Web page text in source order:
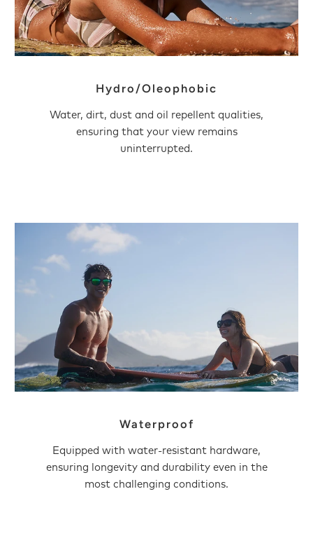
Hydro/Oleophobic
Water, dirt, dust and oil repellent qualities,
ensuring that your view remains
uninterrupted.
Waterproof
Equipped with water-resistant hardware,
ensuring longevity and durability even in the
most challenging conditions.